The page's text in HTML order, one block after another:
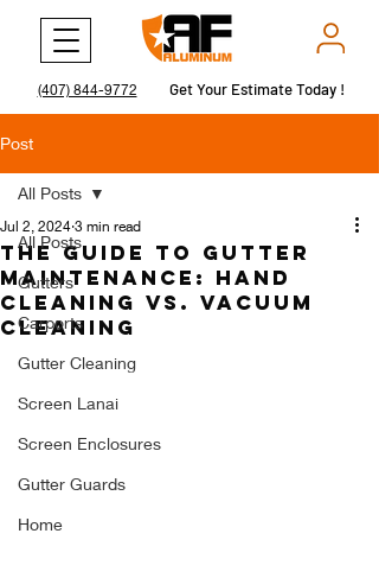
(407) 844-9772 Get Your Estimate Today !
Get Your Estimate Today !
Post
All Posts
Gutters
Carports
Gutter Cleaning
Screen Lanai
Screen Enclosures
Gutter Guards
Home
All Posts
The Guide to Gutter
Maintenance: Hand
Cleaning vs. Vacuum
Cleaning
Jul 2, 2024 3 min read